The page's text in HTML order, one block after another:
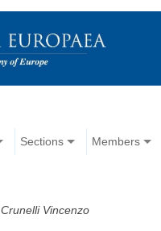
Sections Members
Crunelli Vincenzo